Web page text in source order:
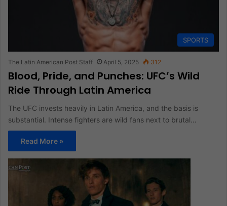
SPORTS
The Latin American Post Staff April 5, 2025 312
Blood, Pride, and Punches: UFC’s Wild
Ride Through Latin America
The UFC invests heavily in Latin America, and the basis is
substantial. Intense fighters are wild fans next to brutal…
Read More »